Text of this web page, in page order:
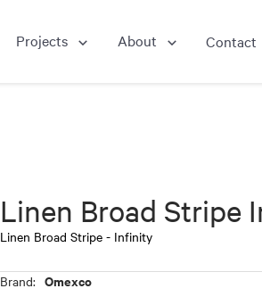
Projects About Contact
Linen Broad Stripe
Linen Broad Stripe - Infinity
Brand: Omexco